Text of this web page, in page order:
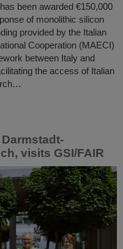
been awarded €150,000
of monolithic silicon
provided by the Italian
Cooperation (MAECI)
between Italy and
the access of Italian
visits GSI/FAIR